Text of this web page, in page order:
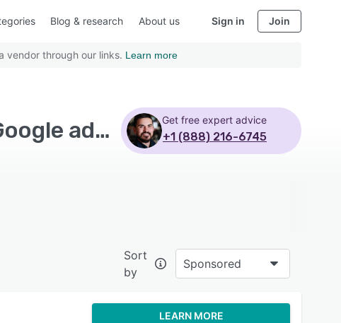
Blog & research About us Sign in Join
vendor through our links. Learn more
Top Rated Business Intelligence Software with Google ads - Page 2 Get free expert advice
+1 (888) 216-6745
Sort
by
Sponsored
LEARN MORE